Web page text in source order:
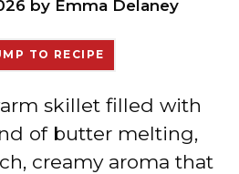
by Emma Delaney
TO RECIPE
skillet filled with
of butter melting,
creamy aroma that